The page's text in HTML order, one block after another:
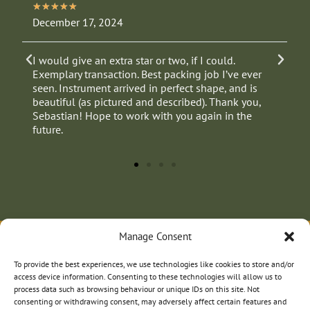
Manage Consent
To provide the best experiences, we use technologies like cookies to store and/or
access device information. Consenting to these technologies will allow us to
process data such as browsing behaviour or unique IDs on this site. Not
consenting or withdrawing consent, may adversely affect certain features and
★★★★★
December 17, 2024
I would give an extra star or two, if I could.
Exemplary transaction. Best packing job I’ve ever
seen. Instrument arrived in perfect shape, and is
beautiful (as pictured and described). Thank you,
Sebastian! Hope to work with you again in the
future.